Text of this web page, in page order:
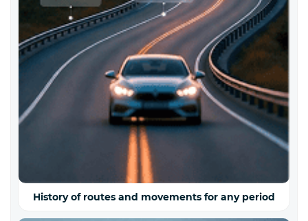
History of routes and movements for any period